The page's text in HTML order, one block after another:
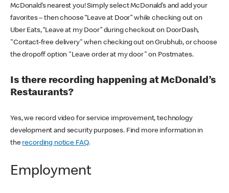
McDonald’s nearest you! Simply select McDonald’s and add your
favorites – then choose “Leave at Door” while checking out on
Uber Eats, “Leave at my Door” during checkout on DoorDash,
"Contact-free delivery" when checking out on Grubhub, or choose
the dropoff option "Leave order at my door" on Postmates.
Is there recording happening at McDonald’s
Restaurants?
Yes, we record video for service improvement, technology
development and security purposes. Find more information in
the recording notice FAQ.
Employment